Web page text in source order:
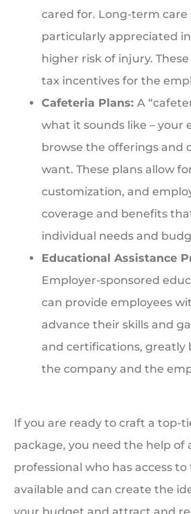
cared for. Long-term care
particularly appreciated
higher risk of injury.
tax incentives for the
Cafeteria Plans: A
what it sounds like – your
browse the offerings and
want. These plans allow
customization, and
coverage and benefits
individual needs and
Educational Assistance
Employer-sponsored
can provide employees
advance their skills and
and certifications, greatly
the company and the
If you are ready to craft a top-
package, you need the help of
professional who has access
available and can create the